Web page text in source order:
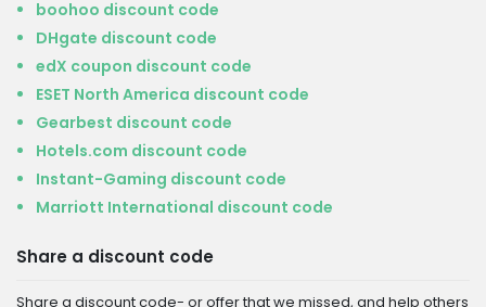
boohoo discount code
DHgate discount code
edX coupon discount code
ESET North America discount code
Gearbest discount code
Hotels.com discount code
Instant-Gaming discount code
Marriott International discount code
Share a discount code
Share a discount code- or offer that we missed, and help others